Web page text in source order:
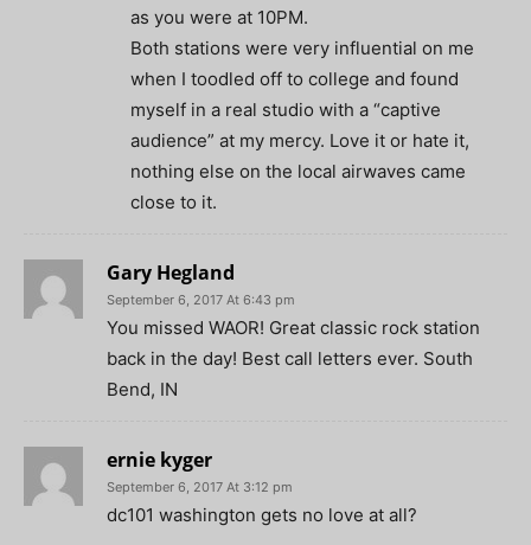
as you were at 10PM.
Both stations were very influential on me
when I toodled off to college and found
myself in a real studio with a “captive
audience” at my mercy. Love it or hate it,
nothing else on the local airwaves came
close to it.
Gary Hegland
September 6, 2017 At 6:43 pm
You missed WAOR! Great classic rock station
back in the day! Best call letters ever. South
Bend, IN
ernie kyger
September 6, 2017 At 3:12 pm
dc101 washington gets no love at all?